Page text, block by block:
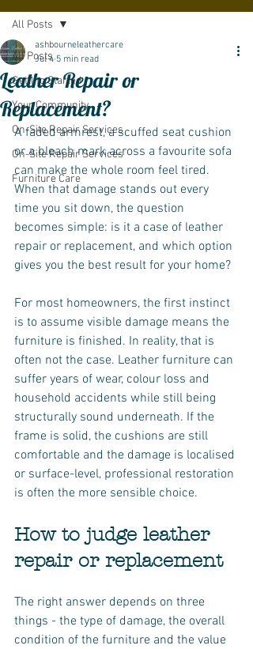
All Posts
Getting Started
Your Community
On-Site Repair Services
On-Site Repair Services
Furniture Care
All Posts
Leather Repair or
Replacement?
ashbourneleathercare
Jul 4 5 min read
A faded armrest, a scuffed seat cushion
or a bleach mark across a favourite sofa
can make the whole room feel tired.
When that damage stands out every
time you sit down, the question
becomes simple: is it a case of leather
repair or replacement, and which option
gives you the best result for your home?
For most homeowners, the first instinct
is to assume visible damage means the
furniture is finished. In reality, that is
often not the case. Leather furniture can
suffer years of wear, colour loss and
household accidents while still being
structurally sound underneath. If the
frame is solid, the cushions are still
comfortable and the damage is localised
or surface-level, professional restoration
is often the more sensible choice.
How to judge leather
repair or replacement
The right answer depends on three
things - the type of damage, the overall
condition of the furniture and the value